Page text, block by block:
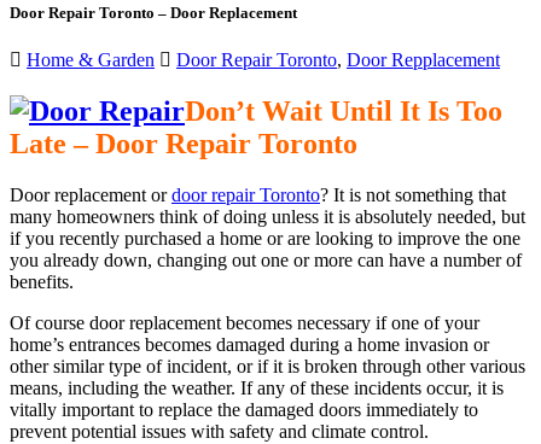
Door Repair Toronto – Door Replacement
Home & Garden Door Repair Toronto, Door Repplacement
Don’t Wait Until It Is Too
Late – Door Repair Toronto
Door replacement ordoor repair Toronto? It is not something that
many homeowners think of doing unless it is absolutely needed, but
if you recently purchased a home or are looking to improve the one
you already down, changing out one or more can have a number of
benefits.
Of course door replacement becomes necessary if one of your
home’s entrances becomes damaged during a home invasion or
other similar type of incident, or if it is broken through other various
means, including the weather. If any of these incidents occur, it is
vitally important to replace the damaged doors immediately to
prevent potential issues with safety and climate control.